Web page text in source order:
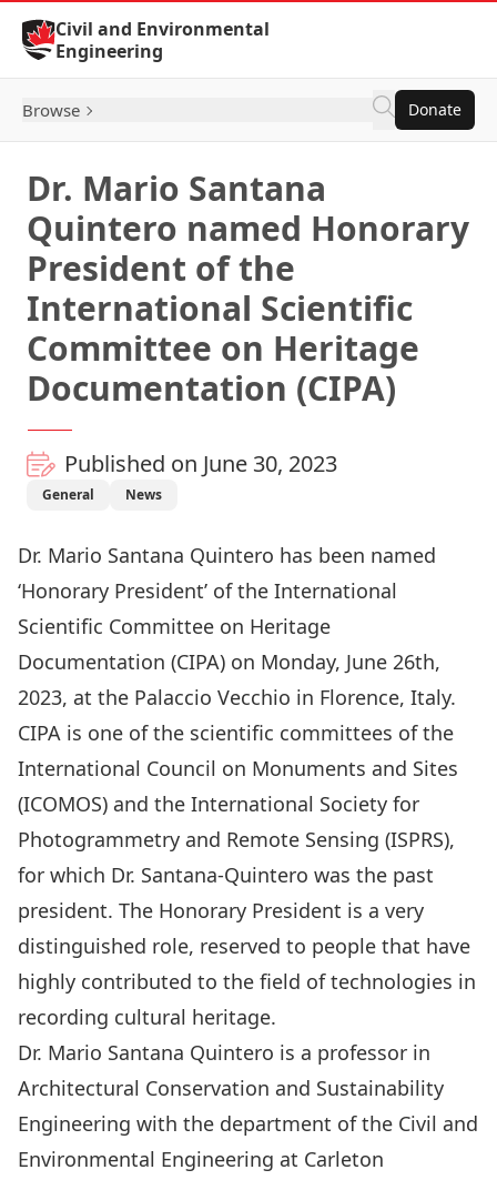
Skip to Content
Civil and Environmental
Engineering
Browse Donate
Dr. Mario Santana
Quintero named Honorary
President of the
International Scientific
Committee on Heritage
Documentation (CIPA)
Published on June 30, 2023
General News
Dr. Mario Santana Quintero has been named
‘Honorary President’ of the International
Scientific Committee on Heritage
Documentation (CIPA) on Monday, June 26th,
2023, at the Palaccio Vecchio in Florence, Italy.
CIPA is one of the scientific committees of the
International Council on Monuments and Sites
(ICOMOS) and the International Society for
Photogrammetry and Remote Sensing (ISPRS),
for which Dr. Santana-Quintero was the past
president. The Honorary President is a very
distinguished role, reserved to people that have
highly contributed to the field of technologies in
recording cultural heritage.
Dr. Mario Santana Quintero is a professor in
Architectural Conservation and Sustainability
Engineering with the department of the Civil and
Environmental Engineering at Carleton